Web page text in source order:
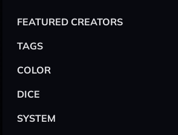
FEATURED CREATORS
TAGS
COLOR
DICE
SYSTEM